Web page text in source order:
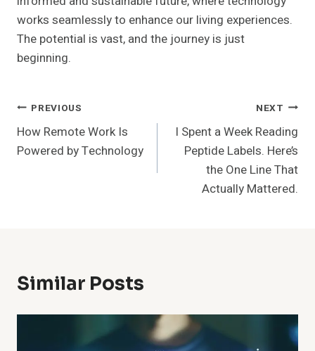
works seamlessly to enhance our living experiences.
The potential is vast, and the journey is just
beginning.
Post
Navigation
PREVIOUS
How Remote Work Is
Powered by Technology
NEXT
I Spent a Week Reading
Peptide Labels. Here’s
the One Line That
Actually Mattered.
Similar Posts